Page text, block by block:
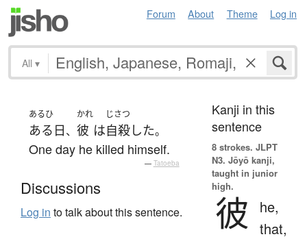
Forum About Theme Log in
All ▾
あるひ
ある日、
かれ
彼 は
じさつ
自殺した。
One day he killed himself.
— Tatoeba
Discussions
Log in to talk about this sentence.
Kanji in this
sentence
8 strokes. JLPT
N3. Jōyō kanji,
taught in junior
high.
彼
he,
that,